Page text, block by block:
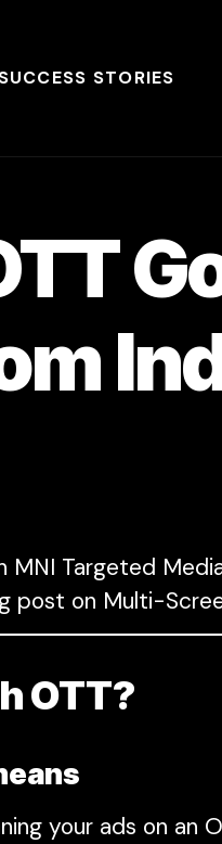
SUCCESS STORIES
Targeted
post on Multi-
OTT?
your ads on an